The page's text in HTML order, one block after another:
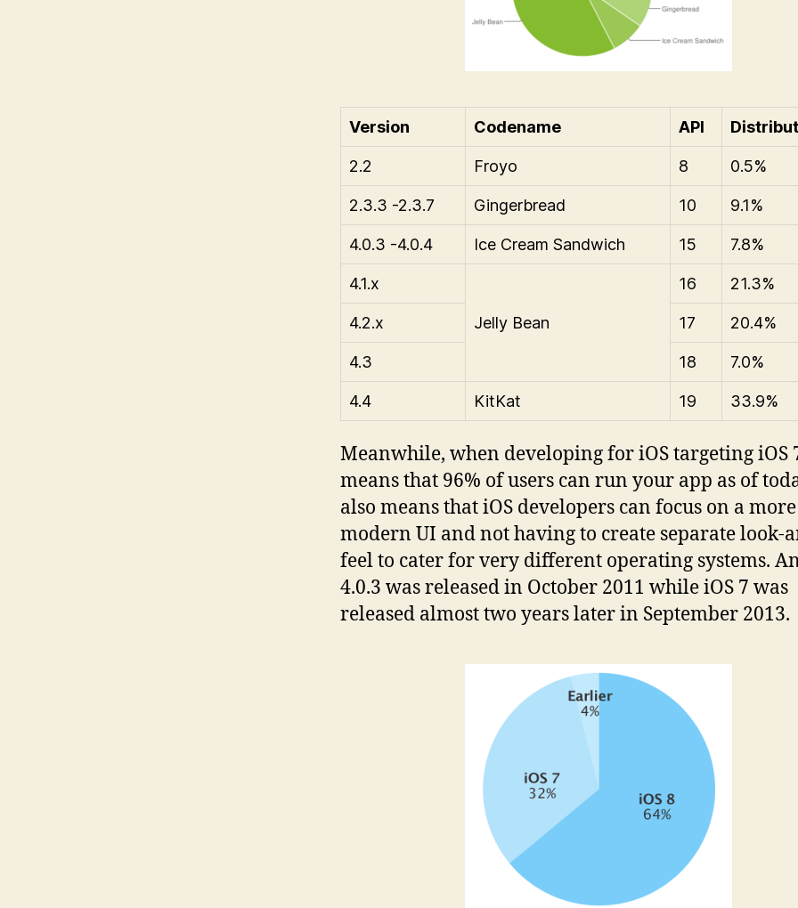
Version Codename API
2.2 Froyo 8 0.5%
2.3.3 -2.3.7 Gingerbread 10 9.1%
4.0.3 -4.0.4 Ice Cream Sandwich 15 7.8%
4.1.x
Jelly Bean
16 21.3%
4.2.x 17 20.4%
4.3 18 7.0%
4.4 KitKat 19 33.9%
Meanwhile, when developing for iOS targeting iOS
means that 96% of users can run your app as of
also means that iOS developers can focus on a more
modern UI and not having to create separate look-
feel to cater for very different operating systems.
4.0.3 was released in October 2011 while iOS 7 was
released almost two years later in September 2013.